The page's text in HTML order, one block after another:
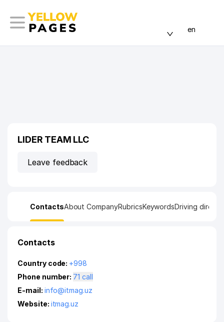
en
LIDER TEAM LLC
Leave feedback
ContactsAbout CompanyRubricsKeywordsDriving
Contacts
Country code: +998
Phone number:
71 call
E-mail: info@itmag.uz
Website: itmag.uz